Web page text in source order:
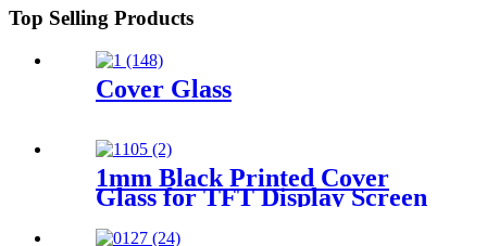
Top Selling Products
Cover Glass
1mm Black Printed Cover
Glass for TFT Display Screen